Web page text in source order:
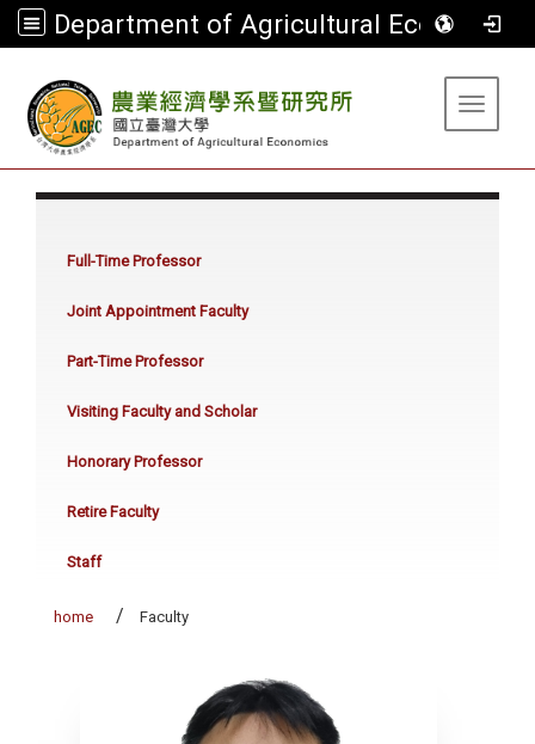
Department of Agricultural Economics
Toggle
Full-Time Professor
Joint Appointment Faculty
Part-Time Professor
Visiting Faculty and Scholar
Honorary Professor
Retire Faculty
Staff
home Faculty